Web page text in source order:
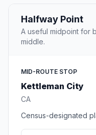
Halfway Point
A useful midpoint for
middle.
MID-ROUTE STOP
Kettleman City
CA
Census-designated